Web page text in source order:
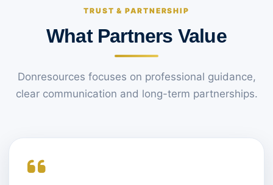
TRUST & PARTNERSHIP
What Partners Value
Donresources focuses on professional guidance,
clear communication and long-term partnerships.